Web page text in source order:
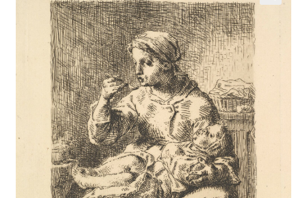
Communication preferences
Contact Us
Coupons
Fine Art Articles
Fine Art Condition Grading